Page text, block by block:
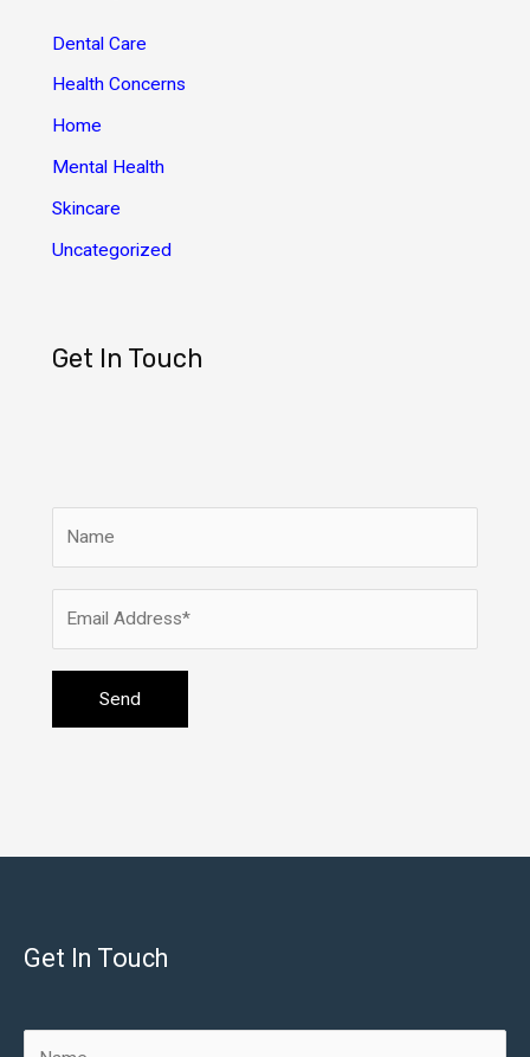
v
e
s
Dental Care
Health Concerns
Home
Mental Health
Skincare
Uncategorized
Get In Touch
Get In Touch